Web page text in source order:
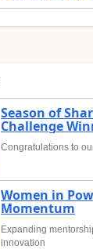
Season of
Challenge
Congratulations to
Women in
Momentum
Expanding
innovation